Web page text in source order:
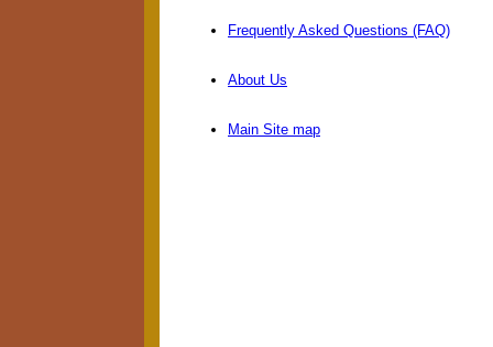
Frequently Asked Questions (FAQ)
About Us
Main Site map